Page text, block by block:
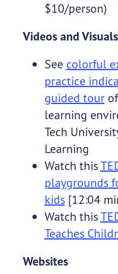
$10/person)
Videos and Visuals
See colorful
practice
guided tourof
learning
Tech
Learning
Watch this
playgrounds
kids[12:04
Watch this
Teaches
Websites